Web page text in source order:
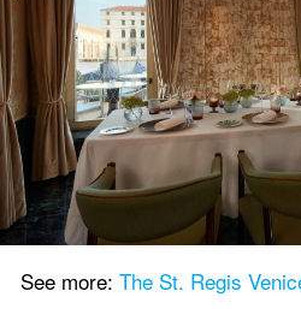
See more:The St. Regis